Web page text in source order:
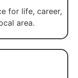
for life, career,
area.